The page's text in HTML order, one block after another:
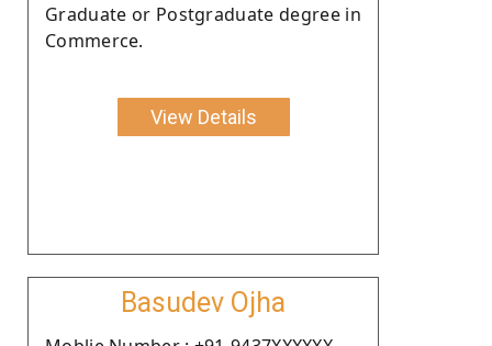
Graduate or Postgraduate degree in
Commerce.
View Details
Basudev Ojha